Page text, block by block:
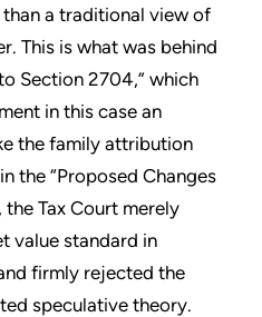
a traditional view of
This is what was behind
Section 2704,” which
in this case an
the family attribution
the “Proposed Changes
Tax Court merely
value standard in
firmly rejected the
speculative theory.